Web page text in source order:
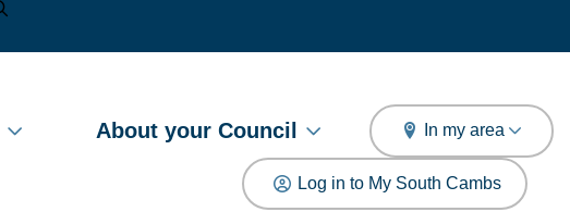
About your Council In my area
Log in to My South Cambs